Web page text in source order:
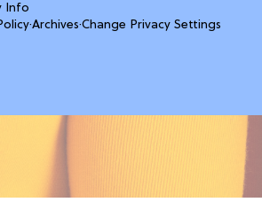
Info
·Archives·Change Privacy Settings